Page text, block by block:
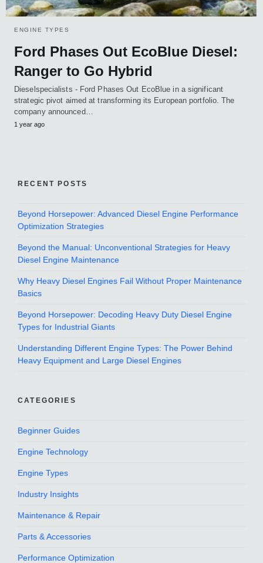
ENGINE TYPES
Ford Phases Out EcoBlue Diesel:
Ranger to Go Hybrid
Dieselspecialists - Ford Phases Out EcoBlue in a significant
strategic pivot aimed at transforming its European portfolio. The
company announced…
1 year ago
RECENT POSTS
Beyond Horsepower: Advanced Diesel Engine Performance
Optimization Strategies
Beyond the Manual: Unconventional Strategies for Heavy
Diesel Engine Maintenance
Why Heavy Diesel Engines Fail Without Proper Maintenance
Basics
Beyond Horsepower: Decoding Heavy Duty Diesel Engine
Types for Industrial Giants
Understanding Different Engine Types: The Power Behind
Heavy Equipment and Large Diesel Engines
CATEGORIES
Beginner Guides
Engine Technology
Engine Types
Industry Insights
Maintenance & Repair
Parts & Accessories
Performance Optimization